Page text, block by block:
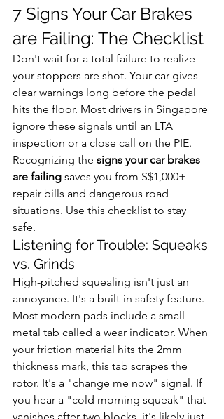
7 Signs Your Car Brakes
are Failing: The Checklist
Don't wait for a total failure to realize
your stoppers are shot. Your car gives
clear warnings long before the pedal
hits the floor. Most drivers in Singapore
ignore these signals until an LTA
inspection or a close call on the PIE.
Recognizing the signs your car brakes
are failing saves you from S$1,000+
repair bills and dangerous road
situations. Use this checklist to stay
safe.
Listening for Trouble: Squeaks
vs. Grinds
High-pitched squealing isn't just an
annoyance. It's a built-in safety feature.
Most modern pads include a small
metal tab called a wear indicator. When
your friction material hits the 2mm
thickness mark, this tab scrapes the
rotor. It's a "change me now" signal. If
you hear a "cold morning squeak" that